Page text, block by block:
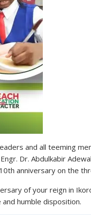
and all teeming
Dr. Abdulkabir
anniversary on the
of your reign in
humble disposition.